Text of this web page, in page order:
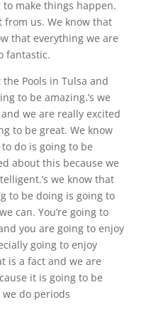
make things happen.
from us. We know that
that everything we are
fantastic.
Pools in Tulsa and
to be amazing.’s we
we are really excited
to be great. We know
do is going to be
about this because we
we know that
to be doing is going to
can. You’re going to
you are going to enjoy
going to enjoy
is a fact and we are
it is going to be
do periods